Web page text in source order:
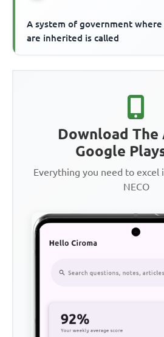
A system of government
are inherited is called
Download The
Google
Everything you need to excel
NECO